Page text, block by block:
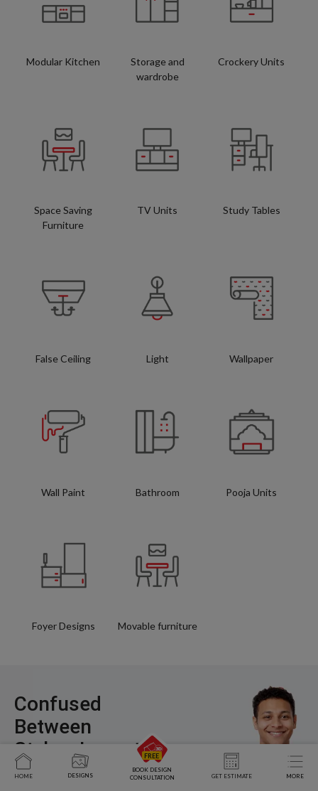
Modular Kitchen
Storage and
wardrobe
Crockery Units
Space Saving
Furniture
TV Units Study Tables
False Ceiling Light Wallpaper
Wall Paint Bathroom Pooja Units
Foyer Designs Movable furniture
Confused
Between
Styles, Layouts,
and Costs?
HOME DESIGNS
BOOK DESIGN
CONSULTATION
GET ESTIMATE MORE